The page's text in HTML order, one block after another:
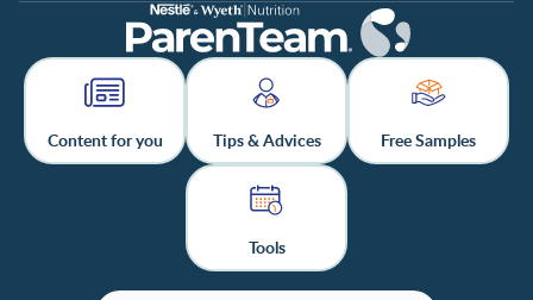
Content for you Tips & Advices Free Samples
Tools